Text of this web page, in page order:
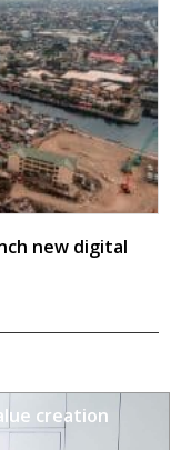
new digital
creation